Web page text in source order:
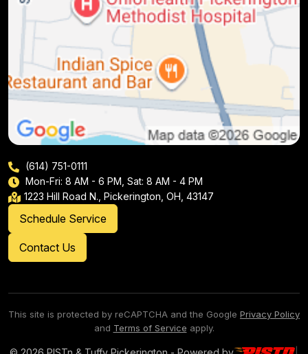
(614) 751-0111
Mon-Fri: 8 AM - 6 PM, Sat: 8 AM - 4 PM
1223 Hill Road N., Pickerington, OH, 43147
Schedule Service
Contact Us
This site is protected by reCAPTCHA and the Google Privacy Policy
and Terms of Service apply.